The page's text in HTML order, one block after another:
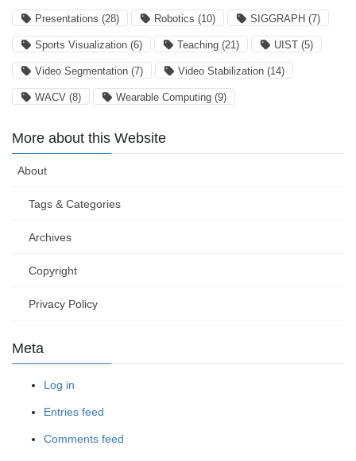
Presentations (28) Robotics (10) SIGGRAPH (7)
Sports Visualization (6) Teaching (21) UIST (5)
Video Segmentation (7) Video Stabilization (14)
WACV (8) Wearable Computing (9)
More about this Website
About
Tags & Categories
Archives
Copyright
Privacy Policy
Meta
Log in
Entries feed
Comments feed